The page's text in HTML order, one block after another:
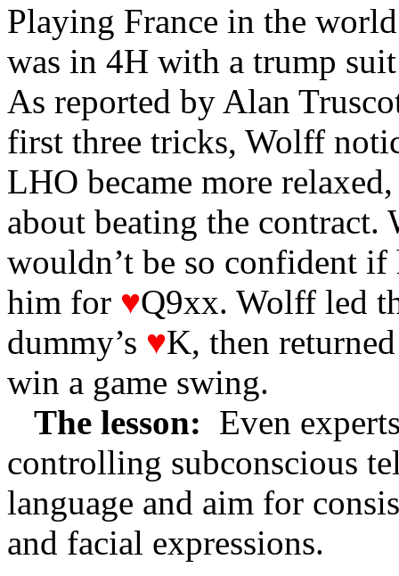
Playing France in the
was in 4H with a trump
As reported by Alan
first three tricks, Wolff
LHO became more
about beating the
wouldn’t be so confident if
him for ♥Q9xx. Wolff led
dummy’s ♥K, then
win a game swing.
The lesson: Even
controlling subconscious
language and aim for
and facial expressions.